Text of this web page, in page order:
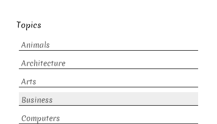
Topics
Animals
Architecture
Arts
Business
Computers